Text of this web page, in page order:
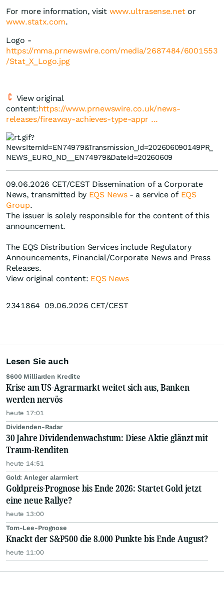
For more information, visit www.ultrasense.netor
www.statx.com.
Logo -
https://mma.prnewswire.com/media/2687484/6001553
/Stat_X_Logo.jpg
View original
content:https://www.prnewswire.co.uk/news-
releases/fireaway-achieves-type-appr ...
09.06.2026 CET/CEST Dissemination of a Corporate
News, transmitted by EQS News- a service of EQS
Group.
The issuer is solely responsible for the content of this
announcement.
The EQS Distribution Services include Regulatory
Announcements, Financial/Corporate News and Press
Releases.
View original content: EQS News
2341864 09.06.2026 CET/CEST
Lesen Sie auch
$600 Milliarden Kredite
Krise am US-Agrarmarkt weitet sich aus, Banken
werden nervös
heute 17:01
Dividenden-Radar
30 Jahre Dividendenwachstum: Diese Aktie glänzt mit
Traum-Renditen
heute 14:51
Gold: Anleger alarmiert
Goldpreis-Prognose bis Ende 2026: Startet Gold jetzt
eine neue Rallye?
heute 13:00
Tom-Lee-Prognose
Knackt der S&P500 die 8.000 Punkte bis Ende August?
heute 11:00